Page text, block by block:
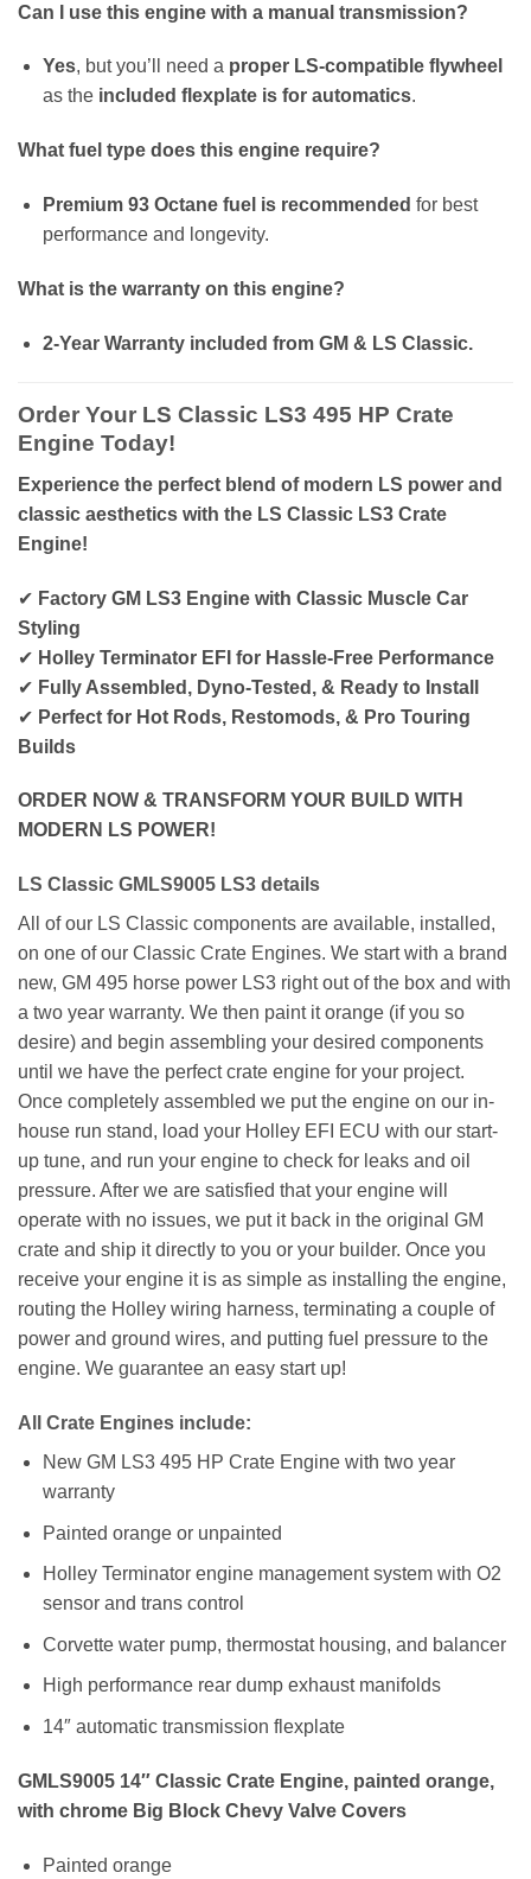
Can I use this engine with a manual transmission?
Yes, but you’ll need a proper LS-compatible flywheel
as the included flexplate is for automatics.
What fuel type does this engine require?
Premium 93 Octane fuel is recommended for best
performance and longevity.
What is the warranty on this engine?
2-Year Warranty included from GM & LS Classic.
Order Your LS Classic LS3 495 HP Crate
Engine Today!
Experience the perfect blend of modern LS power and
classic aesthetics with the LS Classic LS3 Crate
Engine!
✔ Factory GM LS3 Engine with Classic Muscle Car
Styling
✔ Holley Terminator EFI for Hassle-Free Performance
✔ Fully Assembled, Dyno-Tested, & Ready to Install
✔ Perfect for Hot Rods, Restomods, & Pro Touring
Builds
ORDER NOW & TRANSFORM YOUR BUILD WITH
MODERN LS POWER!
LS Classic GMLS9005 LS3 details
All of our LS Classic components are available, installed,
on one of our Classic Crate Engines. We start with a brand
new, GM 495 horse power LS3 right out of the box and with
a two year warranty. We then paint it orange (if you so
desire) and begin assembling your desired components
until we have the perfect crate engine for your project.
Once completely assembled we put the engine on our in-
house run stand, load your Holley EFI ECU with our start-
up tune, and run your engine to check for leaks and oil
pressure. After we are satisfied that your engine will
operate with no issues, we put it back in the original GM
crate and ship it directly to you or your builder. Once you
receive your engine it is as simple as installing the engine,
routing the Holley wiring harness, terminating a couple of
power and ground wires, and putting fuel pressure to the
engine. We guarantee an easy start up!
All Crate Engines include:
New GM LS3 495 HP Crate Engine with two year
warranty
Painted orange or unpainted
Holley Terminator engine management system with O2
sensor and trans control
Corvette water pump, thermostat housing, and balancer
High performance rear dump exhaust manifolds
14″ automatic transmission flexplate
GMLS9005 14″ Classic Crate Engine, painted orange,
with chrome Big Block Chevy Valve Covers
Painted orange